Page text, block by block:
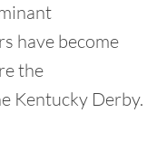
have become
the
Kentucky Derby.